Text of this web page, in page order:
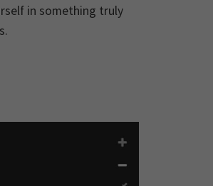
in something truly